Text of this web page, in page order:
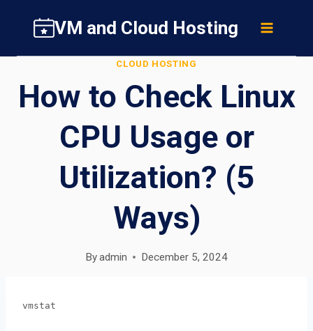
content
VM and Cloud Hosting
CLOUD HOSTING
How to Check Linux
CPU Usage or
Utilization? (5
Ways)
Byadmin December 5, 2024
vmstat